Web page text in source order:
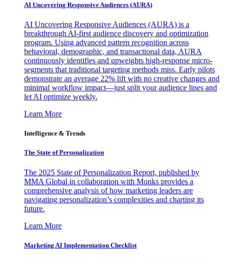
AI Uncovering Responsive Audiences (AURA)
AI Uncovering Responsive Audiences (AURA) is a
breakthrough AI-first audience discovery and optimization
program. Using advanced pattern recognition across
behavioral, demographic, and transactional data, AURA
continuously identifies and upweights high-response micro-
segments that traditional targeting methods miss. Early pilots
demonstrate an average 22% lift with no creative changes and
minimal workflow impact—just split your audience lines and
let AI optimize weekly.
Learn More
Intelligence & Trends
The State of Personalization
The 2025 State of Personalization Report, published by
MMA Global in collaboration with Monks provides a
comprehensive analysis of how marketing leaders are
navigating personalization’s complexities and charting its
future.
Learn More
Marketing AI Implementation Checklist